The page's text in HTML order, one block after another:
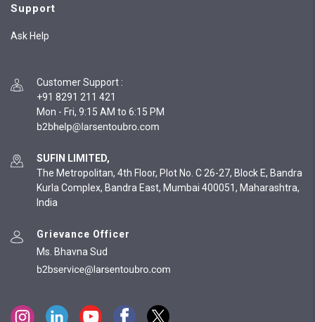
Support
Ask Help
Customer Support :
+91 8291 211 421
Mon - Fri, 9:15 AM to 6:15 PM
SUFIN LIMITED,
The Metropolitan, 4th Floor, Plot No. C 26-27, Block E, Bandra
Kurla Complex, Bandra East, Mumbai 400051, Maharashtra,
India
Grievance Officer
Ms. Bhavna Sud